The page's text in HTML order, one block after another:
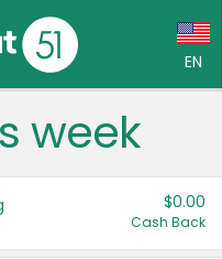
EN
week
$0.00
Cash Back